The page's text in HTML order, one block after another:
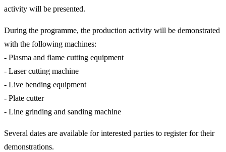
activity will be presented.
During the programme, the production activity will be demonstrated
with the following machines:
- Plasma and flame cutting equipment
- Laser cutting machine
- Live bending equipment
- Plate cutter
- Line grinding and sanding machine
Several dates are available for interested parties to register for their
demonstrations.